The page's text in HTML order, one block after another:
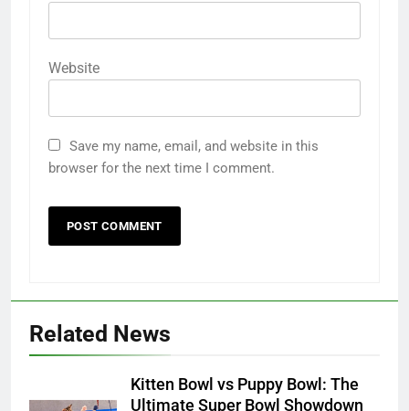
Website
Save my name, email, and website in this
browser for the next time I comment.
Related News
Kitten Bowl vs Puppy Bowl: The
Ultimate Super Bowl Showdown